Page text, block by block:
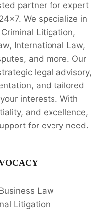
partner for expert
We specialize in
Litigation,
International Law,
and more. Our
legal advisory,
and tailored
interests. With
and excellence,
for every need.
Law
Litigation